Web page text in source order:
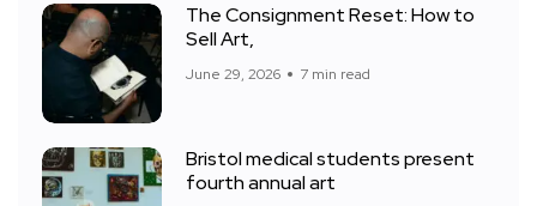
The Consignment Reset: How to
Sell Art,
June 29, 2026 7 min read
Bristol medical students present
fourth annual art